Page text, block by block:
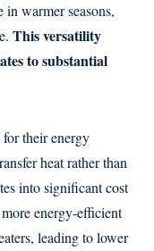
warmer seasons,
This versatility
to substantial
their energy
heat rather than
into significant cost
energy-efficient
leading to lower